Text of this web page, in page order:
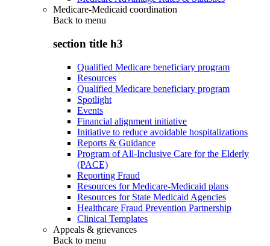
Medicare-Medicaid coordination
Back to menu
section title h3
Qualified Medicare beneficiary program
Resources
Qualified Medicare beneficiary program
Spotlight
Events
Financial alignment initiative
Initiative to reduce avoidable hospitalizations
Reports & Guidance
Program of All-Inclusive Care for the Elderly
(PACE)
Reporting Fraud
Resources for Medicare-Medicaid plans
Resources for State Medicaid Agencies
Healthcare Fraud Prevention Partnership
Clinical Templates
Appeals & grievances
Back to menu